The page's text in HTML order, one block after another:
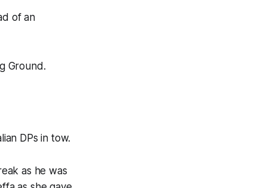
of an
Ground.
DPs in tow.
as he was